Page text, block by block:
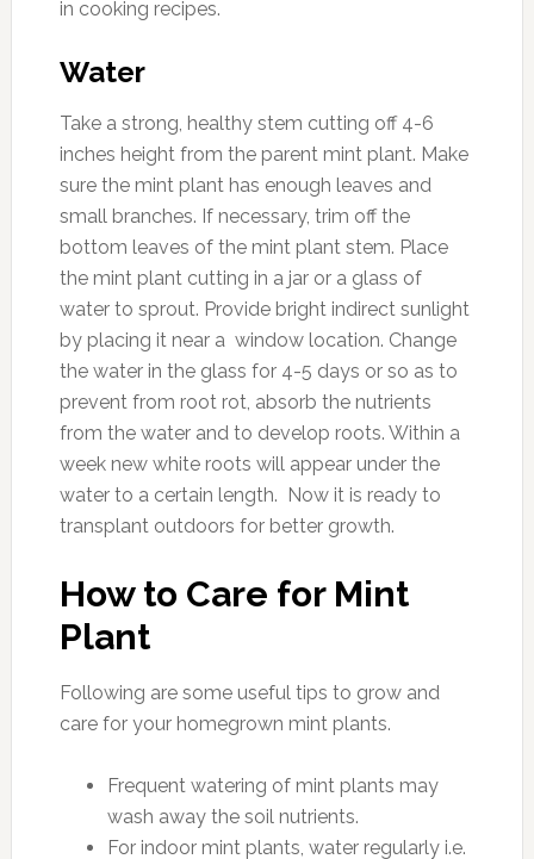
in cooking recipes.
Water
Take a strong, healthy stem cutting off 4-6
inches height from the parent mint plant. Make
sure the mint plant has enough leaves and
small branches. If necessary, trim off the
bottom leaves of the mint plant stem. Place
the mint plant cutting in a jar or a glass of
water to sprout. Provide bright indirect sunlight
by placing it near a window location. Change
the water in the glass for 4-5 days or so as to
prevent from root rot, absorb the nutrients
from the water and to develop roots. Within a
week new white roots will appear under the
water to a certain length. Now it is ready to
transplant outdoors for better growth.
How to Care for Mint
Plant
Following are some useful tips to grow and
care for your homegrown mint plants.
Frequent watering of mint plants may
wash away the soil nutrients.
For indoor mint plants, water regularly i.e.